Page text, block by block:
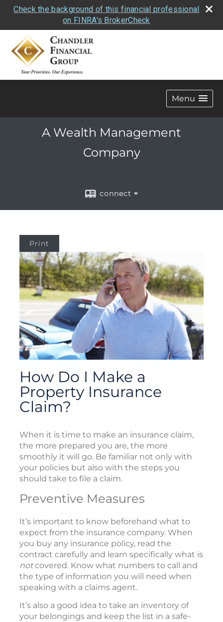
Check the background of this financial professional
on FINRA's BrokerCheck
Menu
A Wealth Management
Company
connect
Print
How Do I Make a
Property Insurance
Claim?
When it is time to make an insurance claim,
the more prepared you are, the more
smoothly it will go. Be familiar not only with
your policies but also with the steps you
should take to file a claim.
Preventive Measures
It’s important to know beforehand what to
expect from the insurance company. When
you buy any insurance policy, read the
contract carefully and learn specifically what is
notcovered. Know what numbers to call and
the type of information you will need when
speaking with a claims agent.
It’s also a good idea to take an inventory of
your belongings and keep the list in a safe-